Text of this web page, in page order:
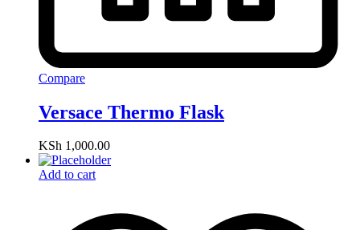
Compare
Versace Thermo Flask
KSh 1,000.00
Add to cart